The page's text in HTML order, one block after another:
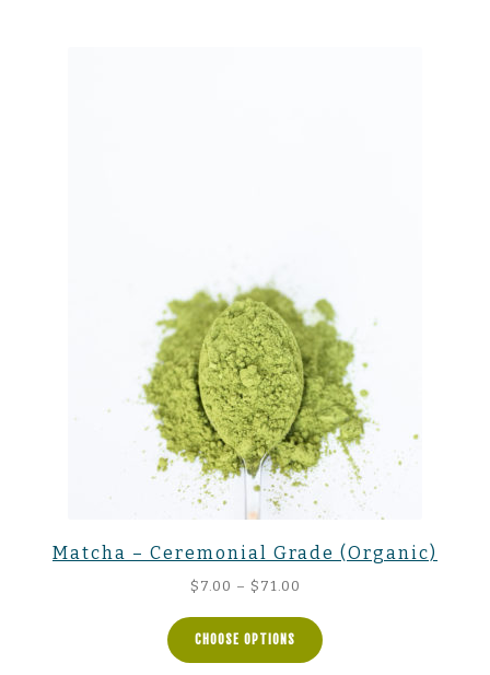
Matcha – Ceremonial Grade (Organic)
$ 7.00 – $ 71.00
$7.00
through
CHOOSE OPTIONS